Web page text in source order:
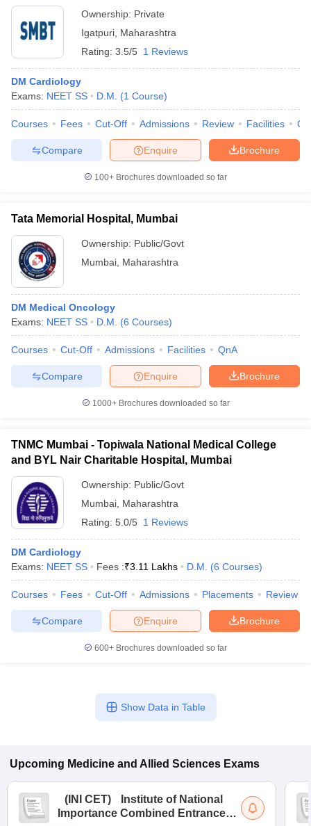
Ownership: Private
Igatpuri Maharashtra
Rating: 3.5/5 1 Reviews
DM Cardiology
Exams: NEET SS D.M. (1 Course)
Courses Fees Cut-Off Admissions Review Facilities
Brochure
Enquire
Compare
100+ Brochures downloaded so far
Tata Memorial Hospital, Mumbai
Ownership: Public/Govt
Mumbai Maharashtra
DM Medical Oncology
Exams: NEET SS D.M. (6 Courses)
Courses Cut-Off Admissions Facilities QnA
Brochure
Enquire
Compare
1000+Brochures downloaded so far
TNMC Mumbai - Topiwala National Medical College
and BYL Nair Charitable Hospital, Mumbai
Ownership: Public/Govt
Mumbai Maharashtra
Rating: 5.0/5 1 Reviews
DM Cardiology
Exams: NEET SS Fees :₹3.11 Lakhs D.M. (6 Courses)
Courses Fees Cut-Off Admissions Placements Review
Brochure
Enquire
Compare
600+ Brochures downloaded so far
Show Data in Table
Upcoming Medicine and Allied Sciences Exams
( INI CET)
Institute of National
Importance Combined Entrance